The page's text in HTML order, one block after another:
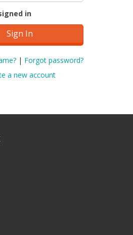
in
| Forgot password?
a new account